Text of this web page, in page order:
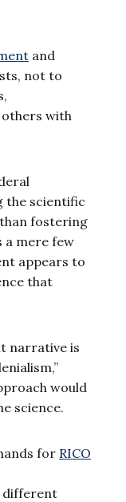
and
not to
with
the scientific
fostering
a mere few
appears to
that
narrative is
would
science.
for RICO
different